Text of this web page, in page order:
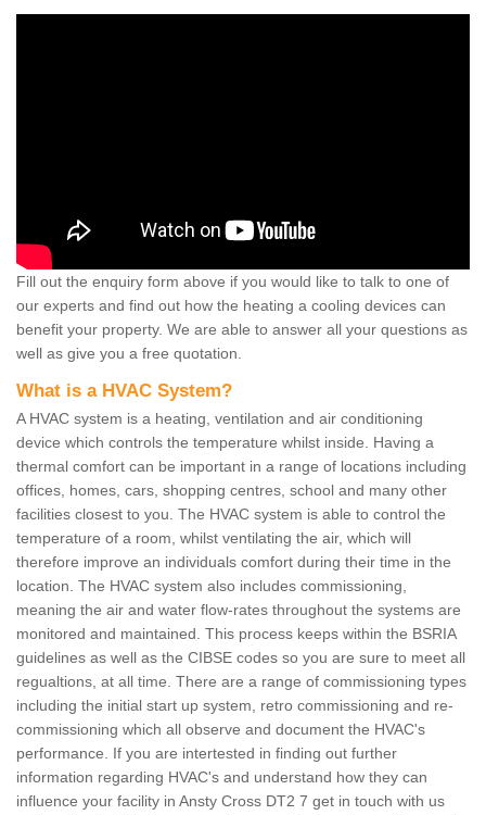
Fill out the enquiry form above if you would like to talk to one of
our experts and find out how the heating a cooling devices can
benefit your property. We are able to answer all your questions as
well as give you a free quotation.
What is a HVAC System?
A HVAC system is a heating, ventilation and air conditioning
device which controls the temperature whilst inside. Having a
thermal comfort can be important in a range of locations including
offices, homes, cars, shopping centres, school and many other
facilities closest to you. The HVAC system is able to control the
temperature of a room, whilst ventilating the air, which will
therefore improve an individuals comfort during their time in the
location. The HVAC system also includes commissioning,
meaning the air and water flow-rates throughout the systems are
monitored and maintained. This process keeps within the BSRIA
guidelines as well as the CIBSE codes so you are sure to meet all
regualtions, at all time. There are a range of commissioning types
including the initial start up system, retro commissioning and re-
commissioning which all observe and document the HVAC's
performance. If you are intertested in finding out further
information regarding HVAC's and understand how they can
influence your facility in Ansty Cross DT2 7 get in touch with us